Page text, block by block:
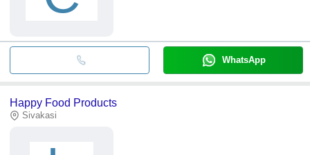
WhatsApp
Happy Food Products
Sivakasi